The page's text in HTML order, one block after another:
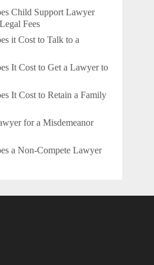
Child Support Lawyer
Fees
it Cost to Talk to a
It Cost to Get a Lawyer to
It Cost to Retain a Family
for a Misdemeanor
a Non-Compete Lawyer